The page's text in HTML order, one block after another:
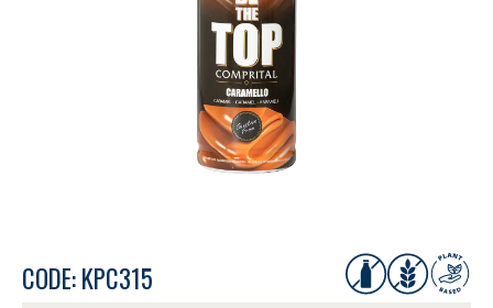
CODE: KPC315